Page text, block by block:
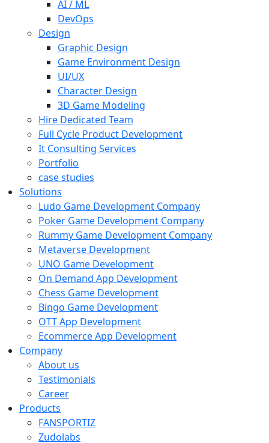
AI / ML
DevOps
Design
Graphic Design
Game Environment Design
UI/UX
Character Design
3D Game Modeling
Hire Dedicated Team
Full Cycle Product Development
It Consulting Services
Portfolio
case studies
Solutions
Ludo Game Development Company
Poker Game Development Company
Rummy Game Development Company
Metaverse Development
UNO Game Development
On Demand App Development
Chess Game Development
Bingo Game Development
OTT App Development
Ecommerce App Development
Company
About us
Testimonials
Career
Products
FANSPORTIZ
Zudolabs